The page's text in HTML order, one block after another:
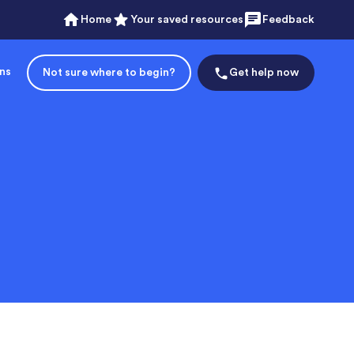
Home Your saved resources Feedback
Not sure where to begin? Get help now